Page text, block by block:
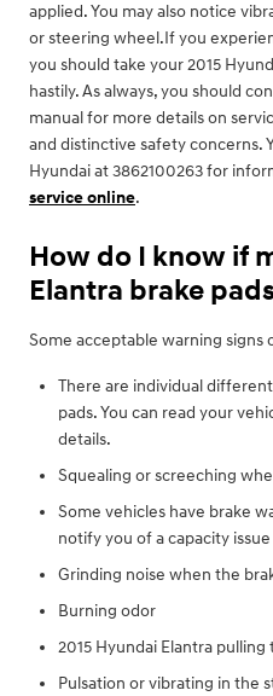
applied. You may also notice
or steering wheel.If you
you should take your 2015
hastily. As always, you should
manual for more details on
and distinctive safety concerns.
Hyundai at 3862100263 for
service online.
How do I know if
Elantra brake
Some acceptable warning signs
There are individual
pads. You can read your
details.
Squealing or screeching
Some vehicles have brake
notify you of a capacity issue
Grinding noise when the
Burning odor
2015 Hyundai Elantra
Pulsation or vibrating in the